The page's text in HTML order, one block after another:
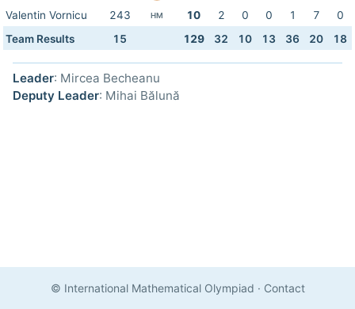
Valentin Vornicu
243 HM 10 2 0 0 1 7
0
Team Results
15 129 32 10 13 36 20 18
Leader: Mircea Becheanu
Deputy Leader: Mihai Bălună
© International Mathematical Olympiad · Contact